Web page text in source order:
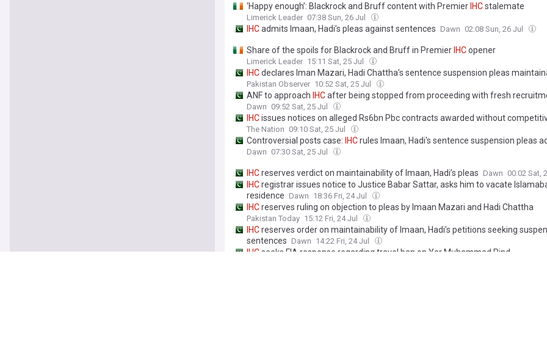
‘Happy enough’: Blackrock and Bruff content with Premier IHCstalemate
Limerick Leader 07:38 Sun, 26 Jul
IHCadmits Imaan, Hadi’s pleas against sentences Dawn 02:08 Sun, 26 Jul
Share of the spoils for Blackrock and Bruff in Premier IHCopener
Limerick Leader 15:11 Sat, 25 Jul
IHCdeclares Iman Mazari, Hadi Chattha’s sentence suspension pleas
Pakistan Observer 10:52 Sat, 25 Jul
ANF to approach IHCafter being stopped from proceeding with fresh
Dawn 09:52 Sat, 25 Jul
IHCissues notices on alleged Rs6bn Pbc contracts awarded without
The Nation 09:10 Sat, 25 Jul
Controversial posts case: IHCrules Imaan, Hadi's sentence suspension pleas
Dawn 07:30 Sat, 25 Jul
IHCreserves verdict on maintainability of Imaan, Hadi’s pleas Dawn 00:02 Sat,
IHCregistrar issues notice to Justice Babar Sattar, asks him to vacate
residence Dawn 18:36 Fri, 24 Jul
IHCreserves ruling on objection to pleas by Imaan Mazari and Hadi Chattha
Pakistan Today 15:12 Fri, 24 Jul
IHCreserves order on maintainability of Imaan, Hadi’s petitions seeking
sentences Dawn 14:22 Fri, 24 Jul
IHCseeks FIA response regarding travel ban on Yar Muhammad Rind